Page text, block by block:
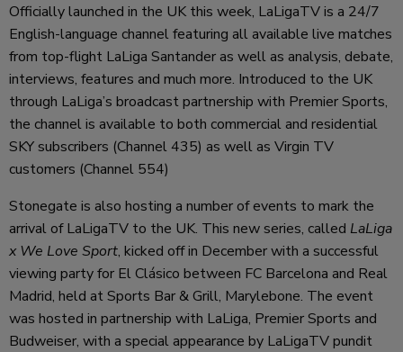
Officially launched in the UK this week, LaLigaTV is a 24/7
English-language channel featuring all available live matches
from top-flight LaLiga Santander as well as analysis, debate,
interviews, features and much more. Introduced to the UK
through LaLiga’s broadcast partnership with Premier Sports,
the channel is available to both commercial and residential
SKY subscribers (Channel 435) as well as Virgin TV
customers (Channel 554)
Stonegate is also hosting a number of events to mark the
arrival of LaLigaTV to the UK. This new series, called LaLiga
x We Love Sport, kicked off in December with a successful
viewing party for El Clásico between FC Barcelona and Real
Madrid, held at Sports Bar & Grill, Marylebone. The event
was hosted in partnership with LaLiga, Premier Sports and
Budweiser, with a special appearance by LaLigaTV pundit